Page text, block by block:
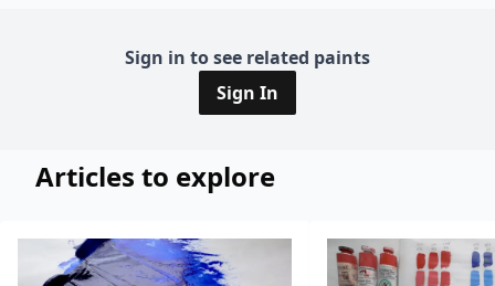
Sign in to see related paints
Sign In
Articles to explore